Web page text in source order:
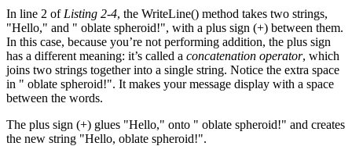
In line 2 of Listing 2-4, the WriteLine() method takes two strings,
"Hello," and " oblate spheroid!", with a plus sign (+) between them.
In this case, because you’re not performing addition, the plus sign
has a different meaning: it’s called a concatenation operator, which
joins two strings together into a single string. Notice the extra space
in " oblate spheroid!". It makes your message display with a space
between the words.
The plus sign (+) glues "Hello," onto " oblate spheroid!" and creates
the new string "Hello, oblate spheroid!".